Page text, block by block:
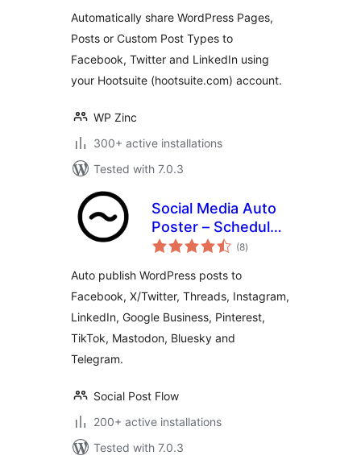
Automatically share WordPress Pages,
Posts or Custom Post Types to
Facebook, Twitter and LinkedIn using
your Hootsuite (hootsuite.com) account.
WP Zinc
300+ active installations
Tested with 7.0.3
Social Media Auto
Poster – Schedule
& Publish to Social
(8total
ratings
)
Auto publish WordPress posts to
Facebook, X/Twitter, Threads, Instagram,
LinkedIn, Google Business, Pinterest,
TikTok, Mastodon, Bluesky and
Telegram.
Social Post Flow
200+ active installations
Tested with 7.0.3